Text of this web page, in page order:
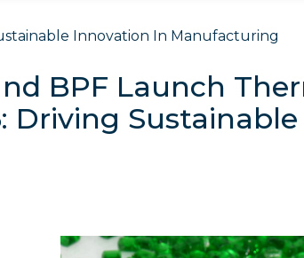
Innovation In Manufacturing
BPF Launch
Driving